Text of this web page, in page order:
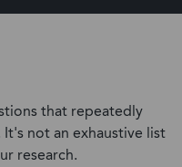
that repeatedly
not an exhaustive list
research.